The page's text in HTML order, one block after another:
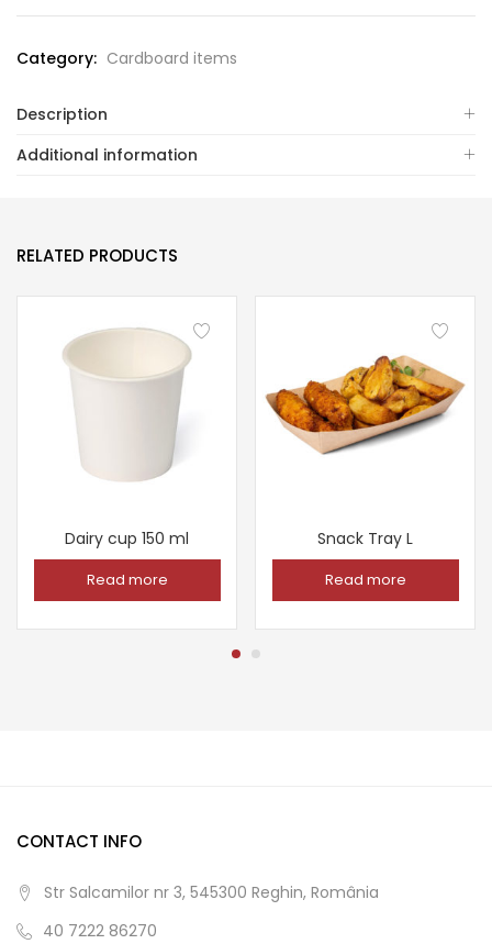
Category: Cardboard items
Description
Additional information
RELATED PRODUCTS
Dairy cup 150 ml
Read more
Snack Tray L
Read more
CONTACT INFO
Str Salcamilor nr 3, 545300 Reghin, România
40 7222 86270